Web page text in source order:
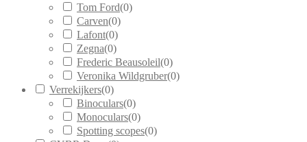
Tom Ford(0)
Carven(0)
Lafont(0)
Zegna(0)
Frederic Beausoleil(0)
Veronika Wildgruber(0)
Verrekijkers(0)
Binoculars(0)
Monoculars(0)
Spotting scopes(0)